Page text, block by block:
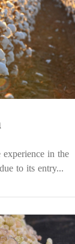
in the
to its entry...